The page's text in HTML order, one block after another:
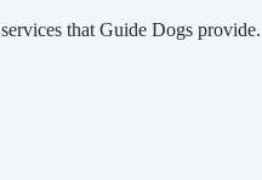
services that Guide Dogs